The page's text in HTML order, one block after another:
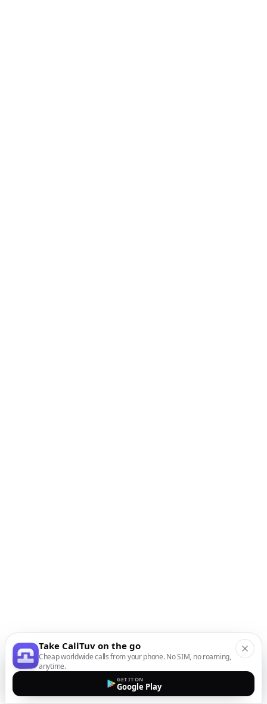
Take CallTuv on the go
Cheap worldwide calls from your phone. No SIM, no roaming,
anytime.
GET IT ON
Google Play